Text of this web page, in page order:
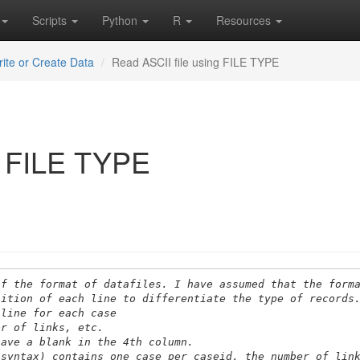
Scripts Python R Resources
or Create Data Read ASCII file using FILE TYPE
TYPE
the format of datafiles. I have assumed that the
of each line to differentiate the type of records.
line for each case
of links, etc.
a blank in the 4th column.
contains one case per caseid, the number of